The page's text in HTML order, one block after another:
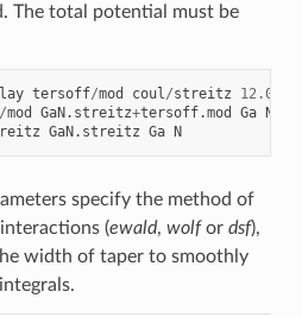
The total potential must be
tersoff/mod coul/streitz 12.0
mod GaN.streitz+tersoff.mod Ga N
GaN.streitz Ga N
specify the method of
(ewald, wolfor dsf),
width of taper to smoothly